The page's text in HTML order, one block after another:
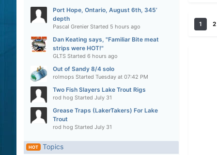
Port Hope, Ontario, August 6th, 345’
depth
Pascal GrenierStarted 5 hours ago
Dan Keating says, "Familiar Bite meat
strips were HOT!"
GLTSStarted 6 hours ago
Out of Sandy 8/4 solo
rolmops Started Tuesday at 07:42 PM
Two Fish Slayers Lake Trout Rigs
rod hog Started July 31
Grease Traps (LakerTakers) For Lake
Trout
rod hog Started July 31
HOT Topics
1 2